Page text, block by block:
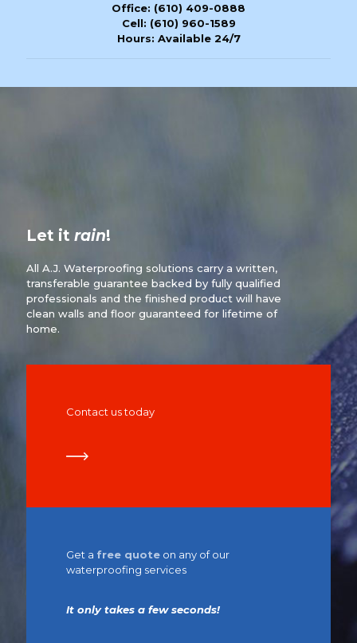
Office: (610) 409-0888
Cell: (610) 960-1589
Hours: Available 24/7
Let it rain!
All A.J. Waterproofing solutions carry a written,
transferable guarantee backed by fully qualified
professionals and the finished product will have
clean walls and floor guaranteed for lifetime of
home.
Contact us today
Get a free quote on any of our
waterproofing services
It only takes a few seconds!